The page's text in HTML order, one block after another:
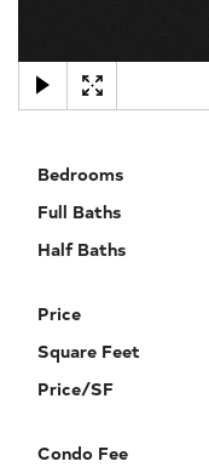
Bedrooms
Full Baths
Half Baths
Price
Square Feet
Price/SF
Condo Fee